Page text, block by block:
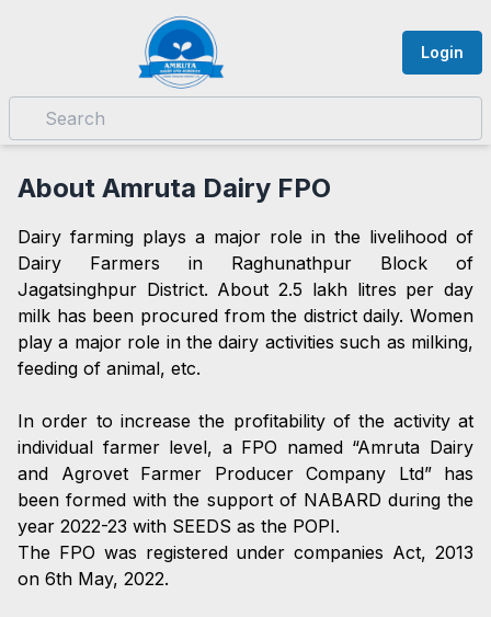
Login
About Amruta Dairy FPO
Dairy farming plays a major role in the livelihood of
Dairy Farmers in Raghunathpur Block of
Jagatsinghpur District. About 2.5 lakh litres per day
milk has been procured from the district daily. Women
play a major role in the dairy activities such as milking,
feeding of animal, etc.
In order to increase the profitability of the activity at
individual farmer level, a FPO named “Amruta Dairy
and Agrovet Farmer Producer Company Ltd” has
been formed with the support of NABARD during the
year 2022-23 with SEEDS as the POPI.
The FPO was registered under companies Act, 2013
on 6th May, 2022.